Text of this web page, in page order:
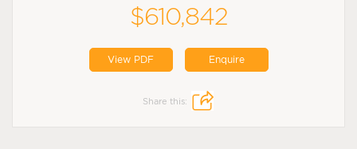
$610,842
View PDF Enquire
Share this: